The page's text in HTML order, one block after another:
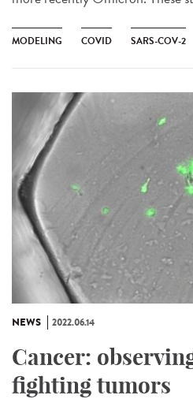
MODELING COVID SARS-COV-2
NEWS 2022.06.14
Cancer:
fighting tumors